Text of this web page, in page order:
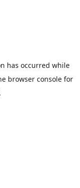
has occurred while
browser consolefor